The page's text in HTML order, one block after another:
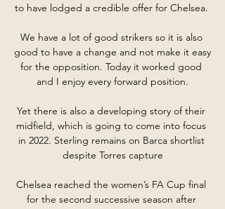
to have lodged a credible offer for Chelsea.
We have a lot of good strikers so it is also
good to have a change and not make it easy
for the opposition. Today it worked good
and I enjoy every forward position.
Yet there is also a developing story of their
midfield, which is going to come into focus
in 2022. Sterling remains on Barca shortlist
despite Torres capture
Chelsea reached the women’s FA Cup final
for the second successive season after